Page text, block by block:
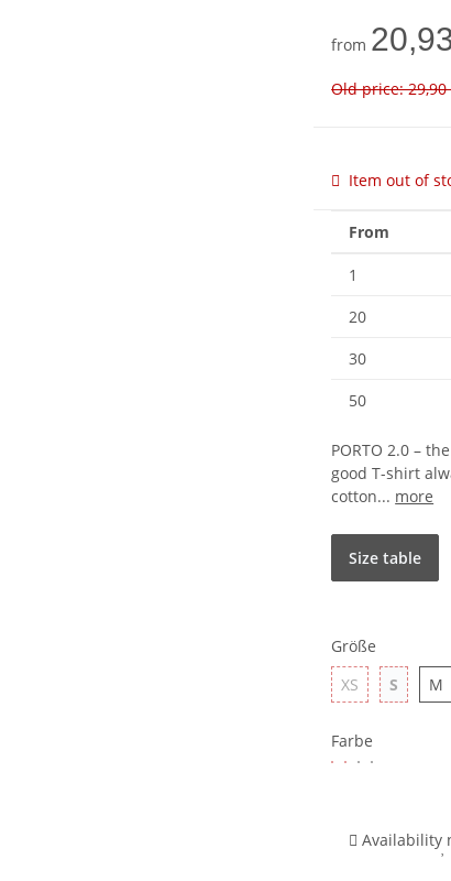
from
Old price: 29,90
Item out of
From
1
20
30
50
PORTO 2.0 –
good T-shirt
cotton... more
Size table
Größe
XS
S M
Farbe
Availability